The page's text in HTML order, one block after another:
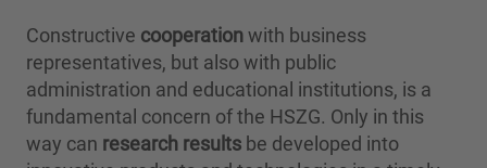
Constructive cooperationwith business
representatives, but also with public
administration and educational institutions, is a
fundamental concern of the HSZG. Only in this
way can research results be developed into